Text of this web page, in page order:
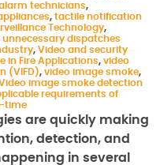
technicians,
, tactile notification
Technology,
unnecessary dispatches
, Video and security
in Fire Applications, video
(VIFD), video image smoke,
image smoke detection
requirements of
time
are quickly making
detection, and
in several